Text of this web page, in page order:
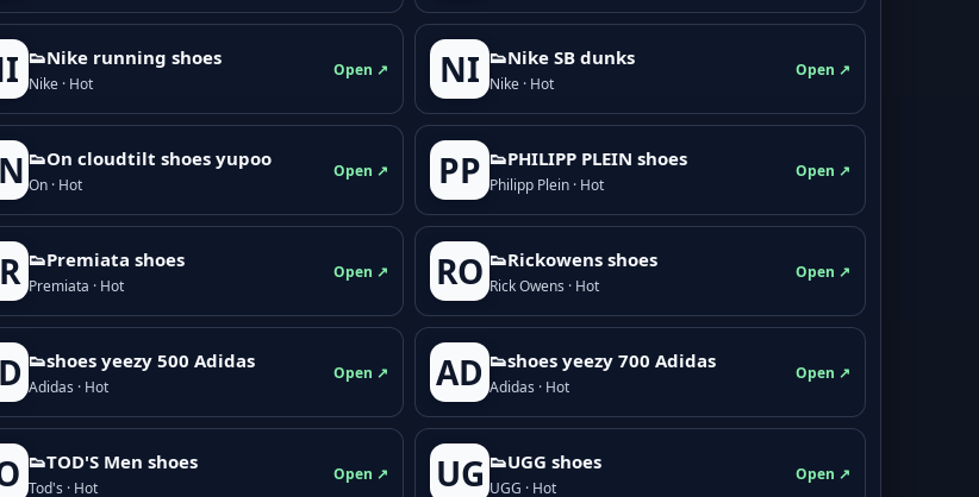
👟Nike running shoes
Nike · Hot
Open ↗ NI 👟Nike SB dunks
Nike · Hot
Open ↗
👟On cloudtilt shoes yupoo
On · Hot
Open ↗ PP 👟PHILIPP PLEIN shoes
Philipp Plein · Hot
Open ↗
👟Premiata shoes
Premiata · Hot
Open ↗ RO 👟Rickowens shoes
Rick Owens · Hot
Open ↗
👟shoes yeezy 500 Adidas
Adidas · Hot
Open ↗ AD 👟shoes yeezy 700 Adidas
Adidas · Hot
Open ↗
👟TOD'S Men shoes
Tod's · Hot
Open ↗ UG 👟UGG shoes
UGG · Hot
Open ↗